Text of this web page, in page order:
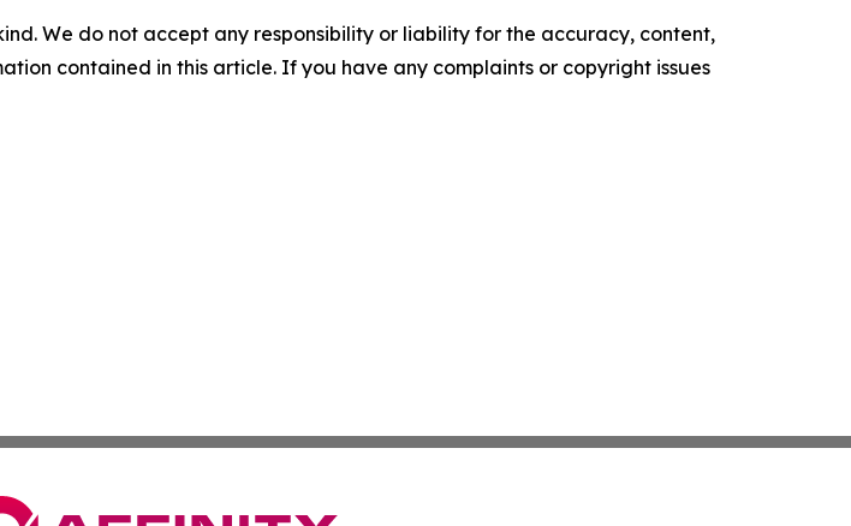
We do not accept any responsibility or liability for the accuracy, content,
contained in this article. If you have any complaints or copyright issues